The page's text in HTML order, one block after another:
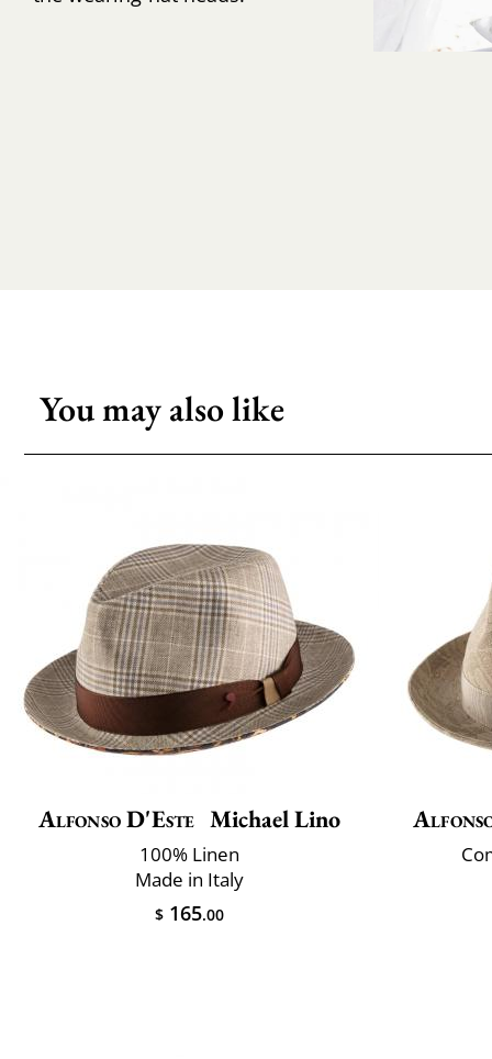
You may also like
Alfonso D'Este Michael Lino
100% Linen
Made in Italy
$ 165.00